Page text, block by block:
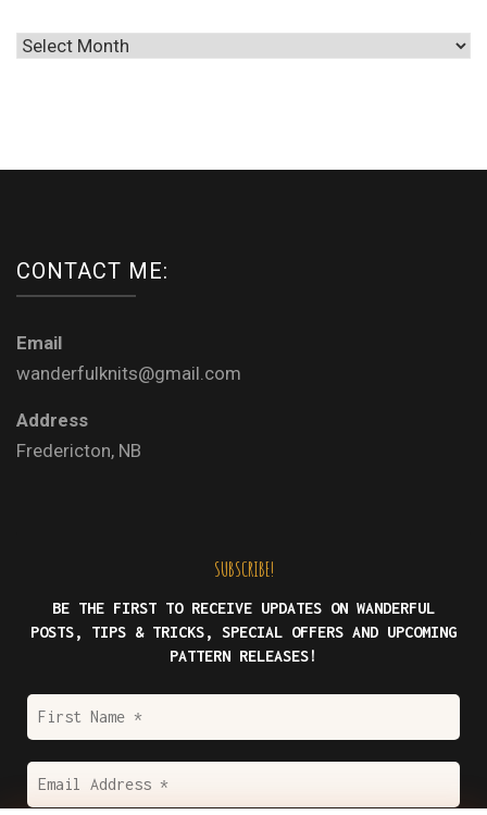
Archives
CONTACT ME:
Email
wanderfulknits@gmail.com
Address
Fredericton, NB
SUBSCRIBE!
BE THE FIRST TO RECEIVE UPDATES ON WANDERFUL
POSTS, TIPS & TRICKS, SPECIAL OFFERS AND UPCOMING
PATTERN RELEASES!
First
Name
*
Email
Address
*